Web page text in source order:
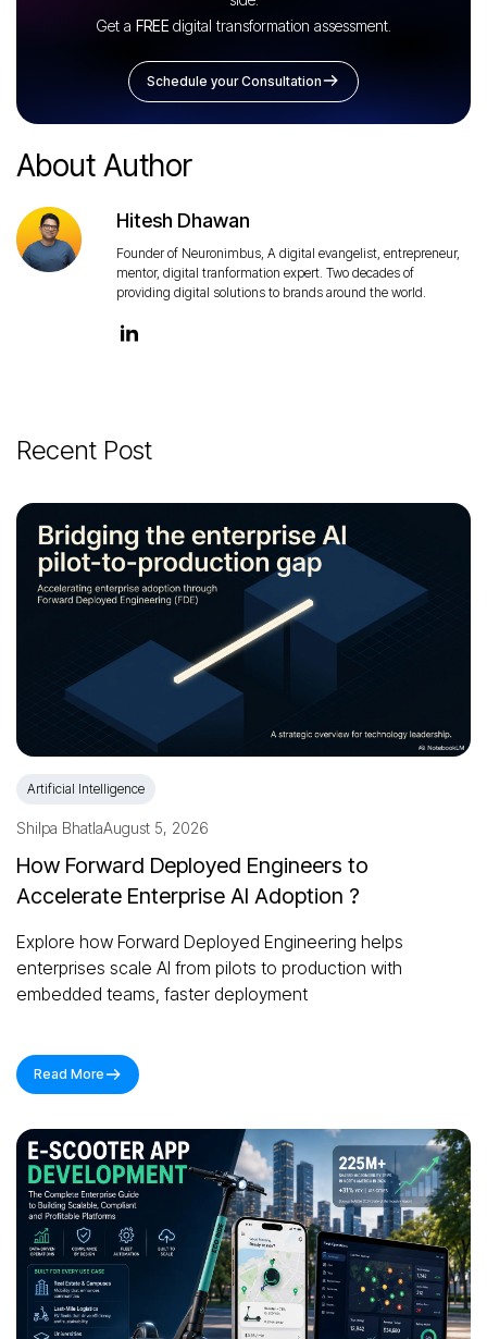
Get a FREE digital transformation assessment.
Schedule your Consultation
About Author
Hitesh Dhawan
Founder of Neuronimbus, A digital evangelist, entrepreneur,
mentor, digital tranformation expert. Two decades of
providing digital solutions to brands around the world.
Recent Post
Artificial Intelligence
Shilpa BhatlaAugust 5, 2026
How Forward Deployed Engineers to
Accelerate Enterprise AI Adoption ?
Explore how Forward Deployed Engineering helps
enterprises scale AI from pilots to production with
embedded teams, faster deployment
Read More